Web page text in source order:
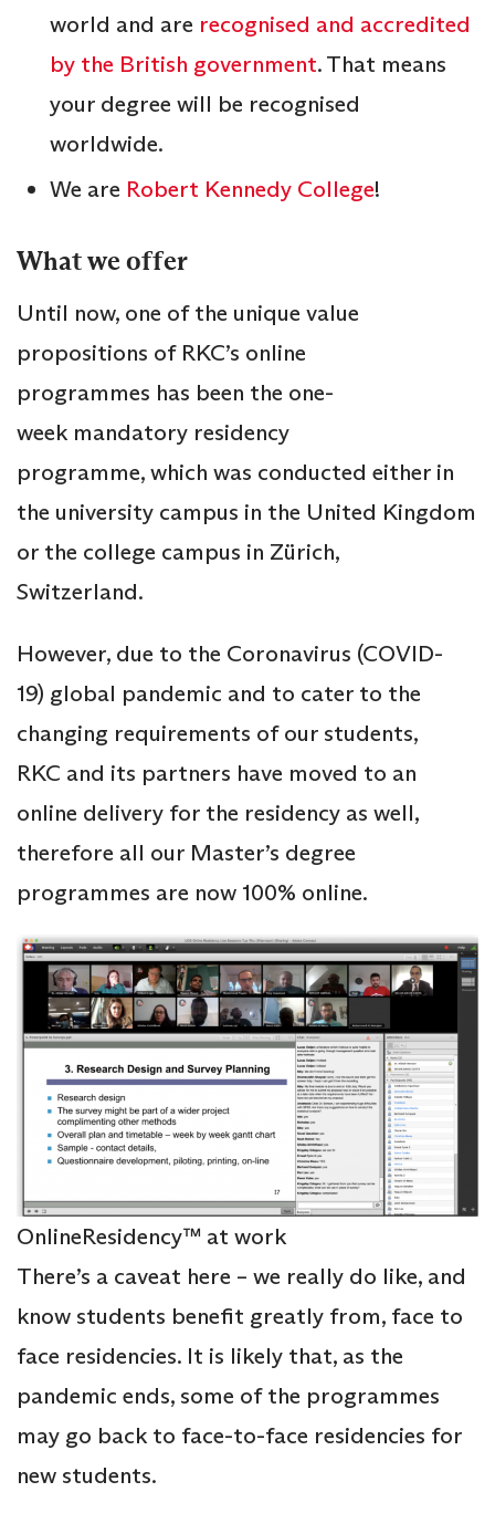
world and are recognised and accredited
by the British government. That means
your degree will be recognised
worldwide.
We are Robert Kennedy College!
What we offer
Until now, one of the unique value
propositions of RKC’s online
programmes has been the one-
week mandatory residency
programme, which was conducted either in
the university campus in the United Kingdom
or the college campus in Zürich,
Switzerland.
However, due to the Coronavirus (COVID-
19) global pandemic and to cater to the
changing requirements of our students,
RKC and its partners have moved to an
online delivery for the residency as well,
therefore all our Master’s degree
programmes are now 100% online.
OnlineResidency™ at work
There’s a caveat here – we really do like, and
know students benefit greatly from, face to
face residencies. It is likely that, as the
pandemic ends, some of the programmes
may go back to face-to-face residencies for
new students.